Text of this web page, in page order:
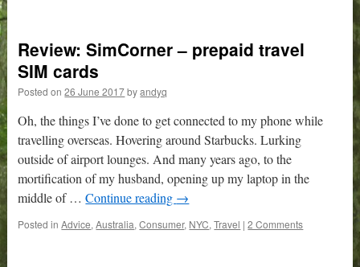
Review: SimCorner – prepaid travel
SIM cards
Posted on 26 June 2017 by andyq
Oh, the things I’ve done to get connected to my phone while
travelling overseas. Hovering around Starbucks. Lurking
outside of airport lounges. And many years ago, to the
mortification of my husband, opening up my laptop in the
middle of …Continue reading →
Posted in Advice,Australia,Consumer, NYC,Travel | 2 Comments